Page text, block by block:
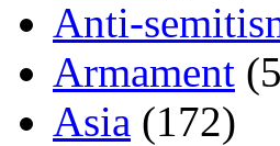
Anti-
Armament
Asia (172)